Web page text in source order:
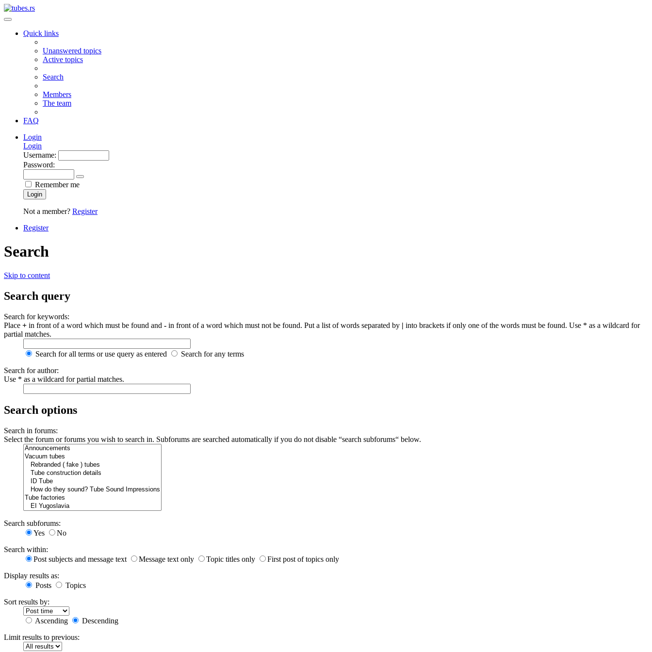
Quick links
Unanswered topics
Active topics
Search
Members
The team
FAQ
Login
Login
Username:
Password:
Remember me
Login
Not a member? Register
Register
Search
Skip to content
Search query
Search for keywords:
Place + in front of a word which must be found and - in front of a word which must not be found. Put a list of words separated by | into brackets if only one of the words must be found. Use * as a wildcard for
partial matches.
Search for all terms or use query as entered
Search for any terms
Search for author:
Use * as a wildcard for partial matches.
Search options
Search in forums:
Select the forum or forums you wish to search in. Subforums are searched automatically if you do not disable “search subforums“ below.
Search subforums:
Yes
No
Search within:
Post subjects and message text
Message text only Topic titles only
First post of topics only
Display results as:
Posts
Topics
Sort results by:
Ascending
Descending
Limit results to previous: